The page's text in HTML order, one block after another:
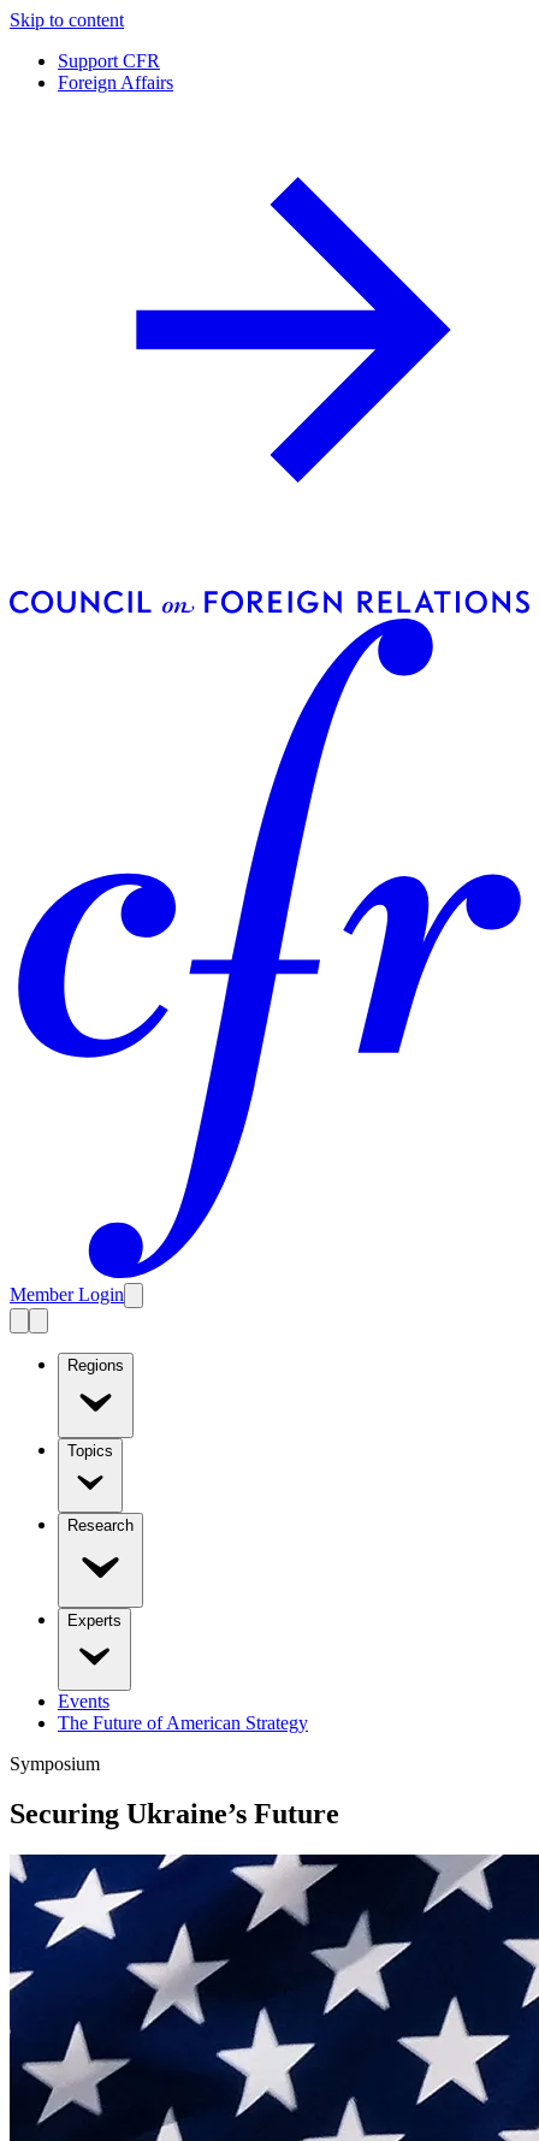
Skip to content
Support CFR
Foreign Affairs
Member Login
Regions
Topics
Research
Experts
Events
The Future of American Strategy
Symposium
Securing Ukraine’s Future